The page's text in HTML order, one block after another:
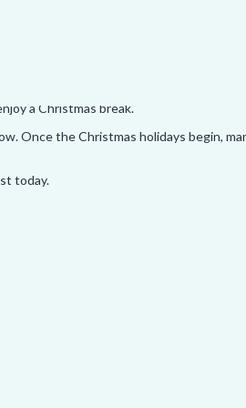
same again on the other side of your
a Christmas break.
Once the Christmas holidays begin,
today.